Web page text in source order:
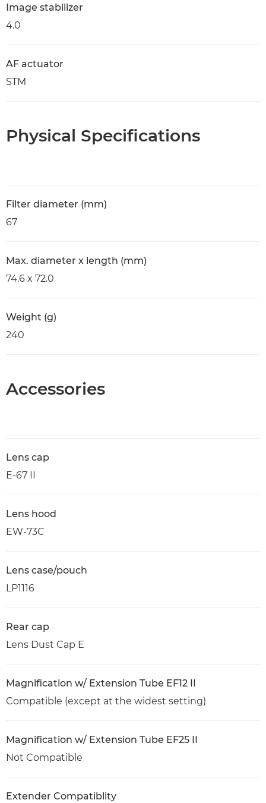
Image stabilizer
4.0
AF actuator
STM
Physical Specifications
Filter diameter (mm)
67
Max. diameter x length (mm)
74.6 x 72.0
Weight (g)
240
Accessories
Lens cap
E-67 II
Lens hood
EW-73C
Lens case/pouch
LP1116
Rear cap
Lens Dust Cap E
Magnification w/ Extension Tube EF12 II
Compatible (except at the widest setting)
Magnification w/ Extension Tube EF25 II
Not Compatible
Extender Compatiblity